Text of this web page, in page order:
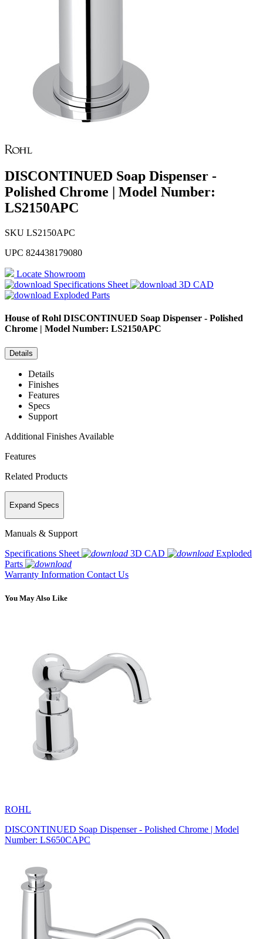
DISCONTINUED Soap Dispenser -
Polished Chrome | Model Number:
LS2150APC
SKU LS2150APC
UPC 824438179080
Locate Showroom
Specifications Sheet
3D CAD
Exploded Parts
House of Rohl DISCONTINUED Soap Dispenser - Polished
Chrome | Model Number: LS2150APC
Details
Details
Finishes
Features
Specs
Support
Additional Finishes Available
Features
Related Products
Expand Specs
Manuals & Support
Specifications Sheet
3D CAD
Exploded
Parts
Warranty Information Contact Us
You May Also Like
ROHL
DISCONTINUED Soap Dispenser - Polished Chrome | Model
Number: LS650CAPC